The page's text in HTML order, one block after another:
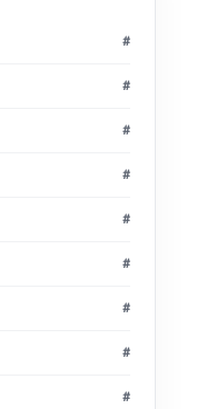
#
#
#
#
#
#
#
#
#